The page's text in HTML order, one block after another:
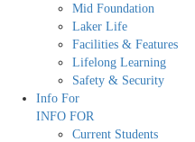
Mid Foundation
Laker Life
Facilities & Features
Lifelong Learning
Safety & Security
Info For
INFO FOR
Current Students